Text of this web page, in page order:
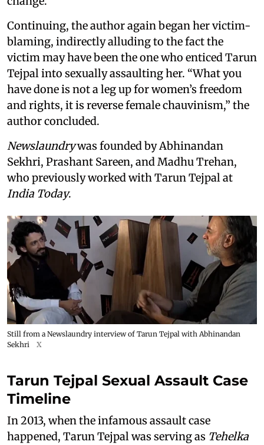
Continuing, the author again began her victim-
blaming, indirectly alluding to the fact the
victim may have been the one who enticed Tarun
Tejpal into sexually assaulting her. “What you
have done is not a leg up for women’s freedom
and rights, it is reverse female chauvinism,” the
author concluded.
Newslaundrywas founded by Abhinandan
Sekhri, Prashant Sareen, and Madhu Trehan,
who previously worked with Tarun Tejpal at
India Today.
Still from a Newslaundry interview of Tarun Tejpal with Abhinandan
Sekhri
X
Tarun Tejpal Sexual Assault Case
Timeline
In 2013, when the infamous assault case
happened, Tarun Tejpal was serving as Tehelka